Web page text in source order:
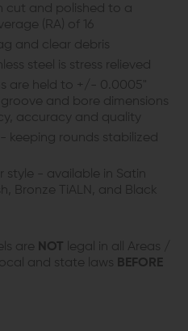
cut and polished to a
(RA) of 16
and clear debris
steel is stress relieved
are held to +/- 0.0005"
and bore dimensions
accuracy and quality
keeping rounds stabilized
style - available in Satin
Bronze TiALN, and Black
are NOT legal in all Areas /
and state laws
BEFORE